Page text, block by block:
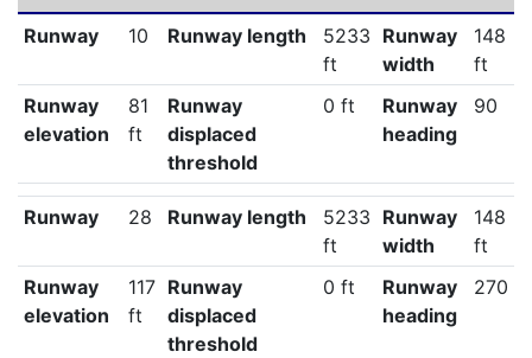
Runway 10 Runway length
5233
ft
Runway
width
148
ft
Runway
elevation
81
ft
Runway
displaced
threshold
0 ft
Runway
heading
90
Runway 28 Runway length
5233
ft
Runway
width
148
ft
Runway
elevation
117
ft
Runway
displaced
threshold
0 ft
Runway
heading
270